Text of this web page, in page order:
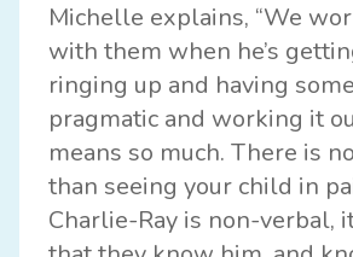
Michelle explains, “We
with them when he’s
ringing up and having
pragmatic and working it
means so much. There is
than seeing your child in
Charlie-Ray is non-verbal,